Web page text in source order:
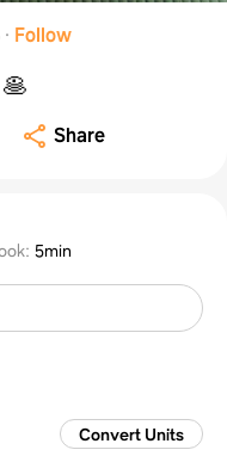
· Follow
Share
: 5min
Convert Units